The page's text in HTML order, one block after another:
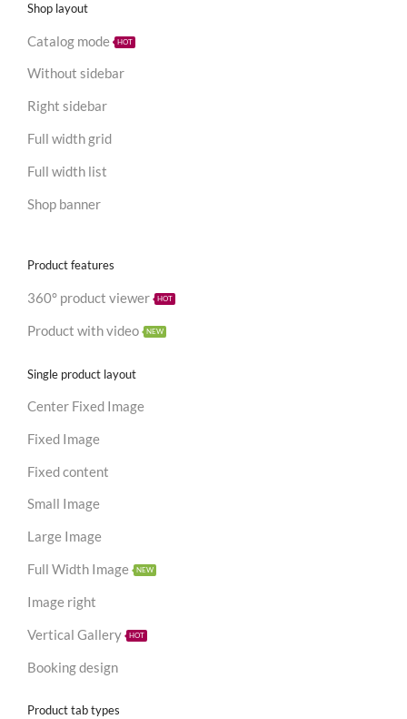
Shop layout
Catalog mode HOT
Without sidebar
Right sidebar
Full width grid
Full width list
Shop banner
Product features
360° product viewer HOT
Product with video NEW
Single product layout
Center Fixed Image
Fixed Image
Fixed content
Small Image
Large Image
Full Width Image
NEW
Image right
Vertical Gallery
HOT
Booking design
Product tab types